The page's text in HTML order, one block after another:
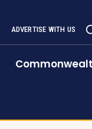
ADVERTISE WITH US